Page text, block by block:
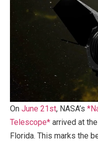
On June 21st, NASA’s
Telescope* arrived at
Florida. This marks the